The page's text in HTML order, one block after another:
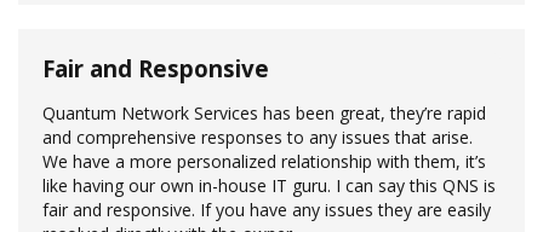
Fair and Responsive
Quantum Network Services has been great, they’re rapid
and comprehensive responses to any issues that arise.
We have a more personalized relationship with them, it’s
like having our own in-house IT guru. I can say this QNS is
fair and responsive. If you have any issues they are easily